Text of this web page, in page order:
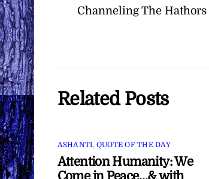
Channeling The
Related Posts
ASHANTI, QUOTE OF THE DAY
Attention Humanity: We
Come in Peace…& with